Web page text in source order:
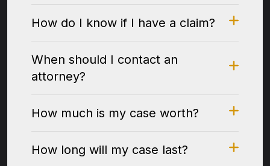
How do I know if I have a claim?
When should I contact an
attorney?
How much is my case worth?
How long will my case last?